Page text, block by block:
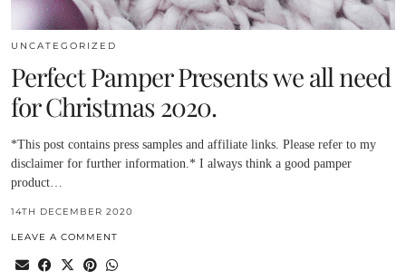
UNCATEGORIZED
Perfect Pamper Presents we all need
for Christmas 2020.
*This post contains press samples and affiliate links. Please refer to my
disclaimer for further information.* I always think a good pamper
product…
14TH DECEMBER 2020
LEAVE A COMMENT